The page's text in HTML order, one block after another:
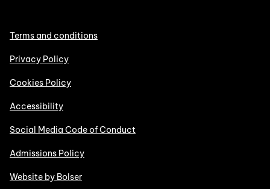
Terms and conditions
Privacy Policy
Cookies Policy
Accessibility
Social Media Code of Conduct
Admissions Policy
Website by Bolser